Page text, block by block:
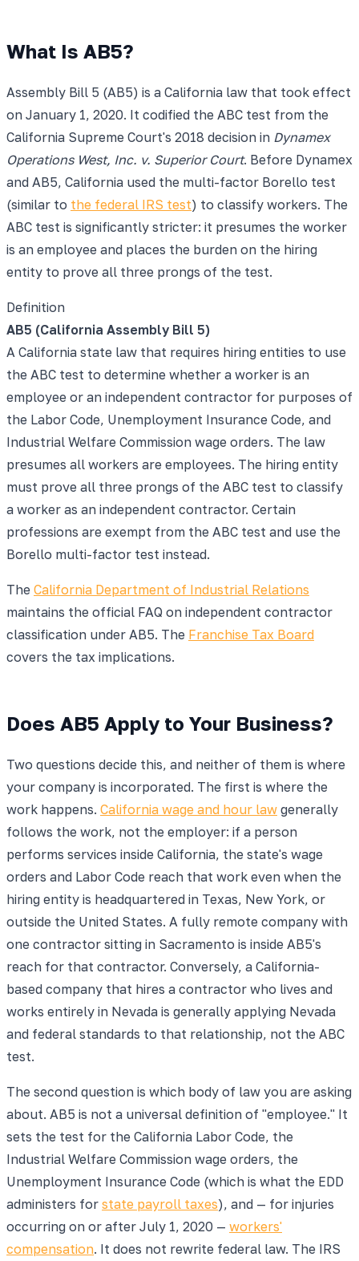
What Is AB5?
Assembly Bill 5 (AB5) is a California law that took effect
on January 1, 2020. It codified the ABC test from the
California Supreme Court's 2018 decision in Dynamex
Operations West, Inc. v. Superior Court. Before Dynamex
and AB5, California used the multi-factor Borello test
(similar to the federal IRS test) to classify workers. The
ABC test is significantly stricter: it presumes the worker
is an employee and places the burden on the hiring
entity to prove all three prongs of the test.
Definition
AB5 (California Assembly Bill 5)
A California state law that requires hiring entities to use
the ABC test to determine whether a worker is an
employee or an independent contractor for purposes of
the Labor Code, Unemployment Insurance Code, and
Industrial Welfare Commission wage orders. The law
presumes all workers are employees. The hiring entity
must prove all three prongs of the ABC test to classify
a worker as an independent contractor. Certain
professions are exempt from the ABC test and use the
Borello multi-factor test instead.
The California Department of Industrial Relations
maintains the official FAQ on independent contractor
classification under AB5. The Franchise Tax Board
covers the tax implications.
Does AB5 Apply to Your Business?
Two questions decide this, and neither of them is where
your company is incorporated. The first is where the
work happens. California wage and hour law generally
follows the work, not the employer: if a person
performs services inside California, the state's wage
orders and Labor Code reach that work even when the
hiring entity is headquartered in Texas, New York, or
outside the United States. A fully remote company with
one contractor sitting in Sacramento is inside AB5's
reach for that contractor. Conversely, a California-
based company that hires a contractor who lives and
works entirely in Nevada is generally applying Nevada
and federal standards to that relationship, not the ABC
test.
The second question is which body of law you are asking
about. AB5 is not a universal definition of "employee." It
sets the test for the California Labor Code, the
Industrial Welfare Commission wage orders, the
Unemployment Insurance Code (which is what the EDD
administers for state payroll taxes), and — for injuries
occurring on or after July 1, 2020 — workers'
compensation. It does not rewrite federal law. The IRS